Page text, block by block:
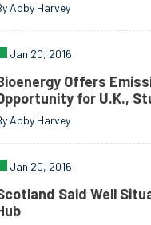
Abby Harvey
Jan 20, 2016
Offers
for U.K.,
Abby Harvey
Jan 20, 2016
Said Well